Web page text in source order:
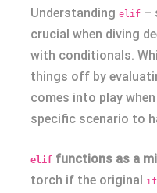
Understanding elif –
crucial when diving
with conditionals.
things off by
comes into play
specific scenario to
elif functions as a
torch if the original if